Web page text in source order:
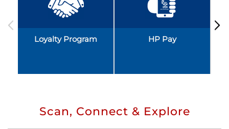
Loyalty Program HP Pay
Scan, Connect & Explore